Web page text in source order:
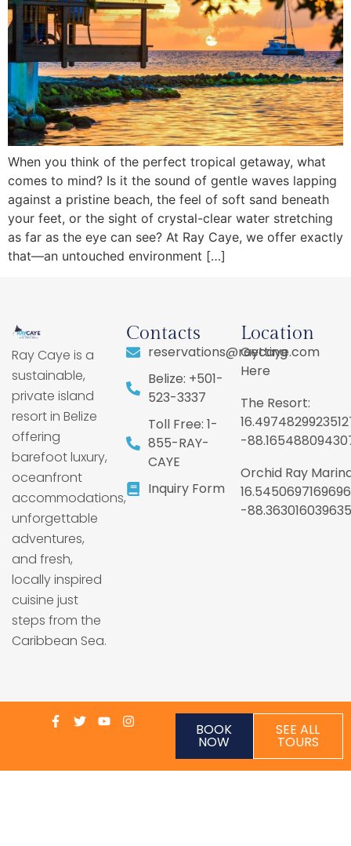
When you think of the perfect tropical getaway, what
comes to mind? Is it the sound of gentle waves lapping
against a pristine beach, the feel of soft sand beneath
your feet, or the sight of crystal-clear water stretching
as far as the eye can see? At Ray Caye, we offer exactly
that—an untouched environment […]
Ray Caye is a
sustainable,
private island
resort in Belize
offering
barefoot luxury,
oceanfront
accommodations,
unforgettable
adventures,
and fresh,
locally inspired
cuisine just
steps from the
Caribbean Sea.
Contacts
reservations@raycaye.com
Belize: +501-
523-3337
Toll Free: 1-
855-RAY-
CAYE
Inquiry Form
Location
Getting
Here
The Resort:
-
Orchid Ray
-
BOOK
NOW
SEE ALL
TOURS